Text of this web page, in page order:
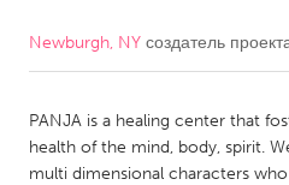
CANADA
Kitchener-Waterloo
New
Newmarket
Newburgh, NY создатель
PANJA is a healing center that
health of the mind, body, spirit.
multi dimensional characters